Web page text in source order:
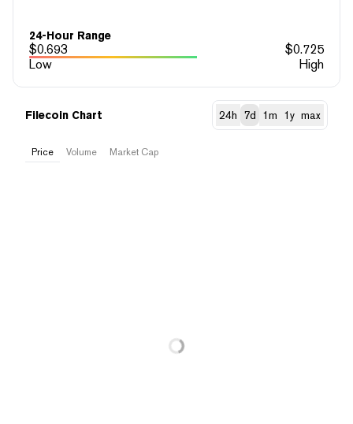
24-Hour Range
$0.693 $0.725
Low
High
Filecoin Chart 24h 7d 1m 1y max
Price Volume Market Cap